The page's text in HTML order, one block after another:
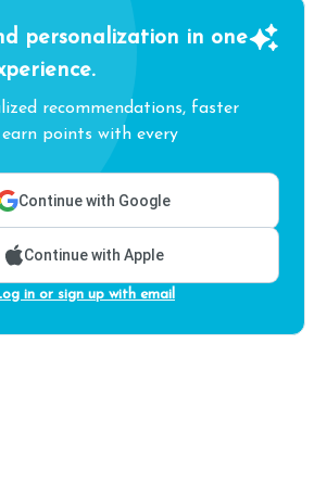
personalization in one
recommendations, faster
points with every
Continue with Google
Continue with Apple
in or sign up with email